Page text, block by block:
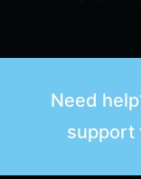
Need
support